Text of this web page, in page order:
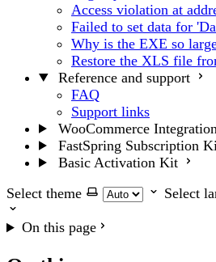
Access violation at
Failed to set data for
Why is the EXE so
Restore the XLS file
Reference and support
FAQ
Support links
WooCommerce
FastSpring Subscription
Basic Activation Kit
Select theme
Select
On this page